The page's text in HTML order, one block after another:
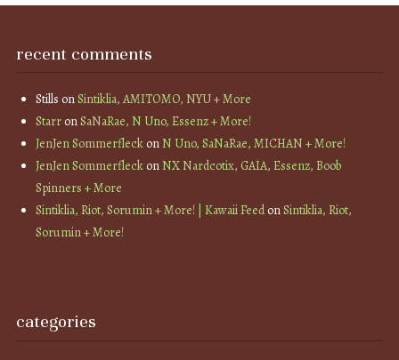
recent comments
Stills onSintiklia, AMITOMO, NYU + More
StarronSaNaRae, N Uno, Essenz + More!
JenJen SommerfleckonN Uno, SaNaRae, MICHAN + More!
JenJen SommerfleckonNX Nardcotix, GAIA, Essenz, Boob
Spinners + More
Sintiklia, Riot, Sorumin + More! | Kawaii FeedonSintiklia, Riot,
Sorumin + More!
categories